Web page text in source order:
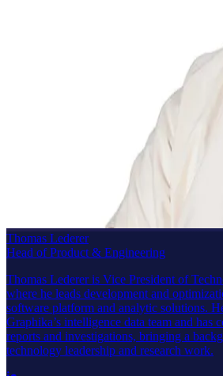
Thomas Lederer
Head of Product & Engineering
Thomas Lederer is Vice President of
where he leads development and
software platform and analytic solutions.
Graphika’s intelligence data team and has
reports and investigations, bringing a
technology leadership and research work.